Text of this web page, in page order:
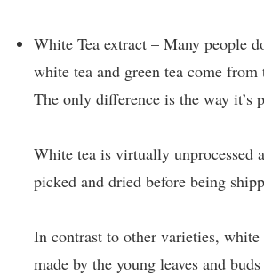
White Tea extract – Many people
white tea and green tea come from
The only difference is the way it’s
White tea is virtually unprocessed
picked and dried before being
In contrast to other varieties,
made by the young leaves and